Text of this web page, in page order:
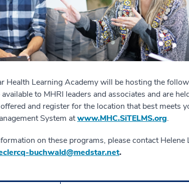
Health Learning Academy will be hosting the
available to MHRI leaders and associates and are
and register for the location that best meets
System atwww.MHC.SiTELMS.org.
on these programs, please contact
buchwald@medstar.net.